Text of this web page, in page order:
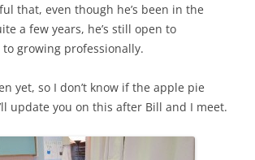
that, even though he’s been in the
a few years, he’s still open to
growing professionally.
yet, so I don’t know if the apple pie
update you on this after Bill and I meet.